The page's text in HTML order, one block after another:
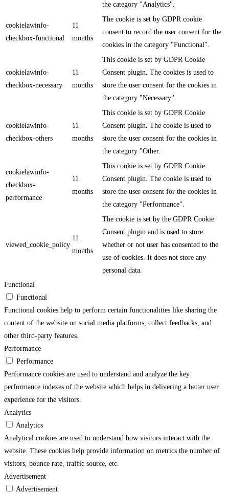
the category "Analytics".
cookielawinfo-
checkbox-functional
11
months
The cookie is set by GDPR cookie
consent to record the user consent for the
cookies in the category "Functional".
cookielawinfo-
checkbox-necessary
11
months
This cookie is set by GDPR Cookie
Consent plugin. The cookies is used to
store the user consent for the cookies in
the category "Necessary".
cookielawinfo-
checkbox-others
11
months
This cookie is set by GDPR Cookie
Consent plugin. The cookie is used to
store the user consent for the cookies in
the category "Other.
cookielawinfo-
checkbox-
performance
11
months
This cookie is set by GDPR Cookie
Consent plugin. The cookie is used to
store the user consent for the cookies in
the category "Performance".
viewed_cookie_policy
11
months
The cookie is set by the GDPR Cookie
Consent plugin and is used to store
whether or not user has consented to the
use of cookies. It does not store any
personal data.
Functional
Functional
Functional cookies help to perform certain functionalities like sharing the
content of the website on social media platforms, collect feedbacks, and
other third-party features.
Performance
Performance
Performance cookies are used to understand and analyze the key
performance indexes of the website which helps in delivering a better user
experience for the visitors.
Analytics
Analytics
Analytical cookies are used to understand how visitors interact with the
website. These cookies help provide information on metrics the number of
visitors, bounce rate, traffic source, etc.
Advertisement
Advertisement